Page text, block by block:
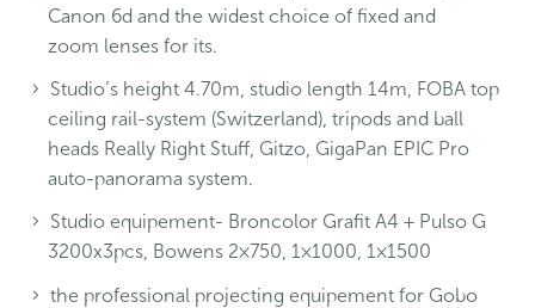
Canon 6d and the widest choice of fixed and
zoom lenses for its.
Studio’s height 4.70m, studio length 14m, FOBA top
ceiling rail-system (Switzerland), tripods and ball
heads Really Right Stuff, Gitzo, GigaPan EPIC Pro
auto-panorama system.
Studio equipement- Broncolor Grafit A4 + Pulso G
3200x3pcs, Bowens 2×750, 1×1000, 1×1500
the professional projecting equipement for Gobo